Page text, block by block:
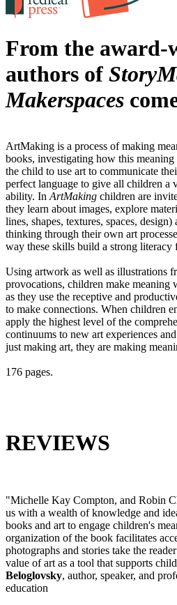
From the award-
authors of
Makerspaces
ArtMaking is a process of making
books, investigating how this
the child to use art to communicate
perfect language to give all children a
ability. In ArtMaking children are
they learn about images, explore
lines, shapes, textures, spaces,
thinking through their own art
way these skills build a strong literacy
Using artwork as well as illustrations
provocations, children make
as they use the receptive and
to make connections. When children
apply the highest level of the
continuums to new art experiences
just making art, they are making
176 pages.
REVIEWS
"Michelle Kay Compton, and Robin
us with a wealth of knowledge and
books and art to engage children's
organization of the book facilitates
photographs and stories take the
value of art as a tool that supports
Beloglovsky, author, speaker, and
education